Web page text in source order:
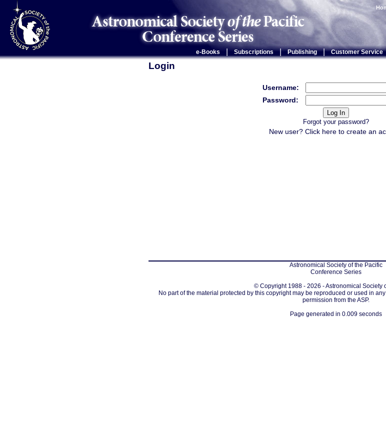
e-Books Subscriptions | Publishing | Customer Service
Login
Username:
Password:
Forgot your password?
New user? Click hereto create an
Astronomical Society of the Pacific
Conference Series
© Copyright 1988 - 2026 - Astronomical Society
No part of the material protected by this copyright may be reproduced or used in
permission from the ASP.
Page generated in 0.009 seconds